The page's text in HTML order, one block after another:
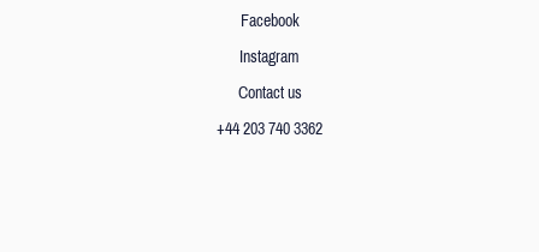
Facebook
Instagram
Contact us
+44 203 740 3362